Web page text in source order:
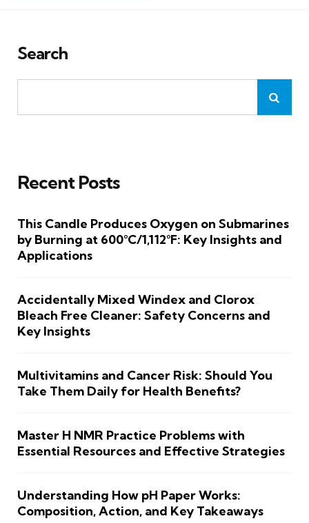
Search
Recent Posts
This Candle Produces Oxygen on Submarines
by Burning at 600°C/1,112°F: Key Insights and
Applications
Accidentally Mixed Windex and Clorox
Bleach Free Cleaner: Safety Concerns and
Key Insights
Multivitamins and Cancer Risk: Should You
Take Them Daily for Health Benefits?
Master H NMR Practice Problems with
Essential Resources and Effective Strategies
Understanding How pH Paper Works:
Composition, Action, and Key Takeaways